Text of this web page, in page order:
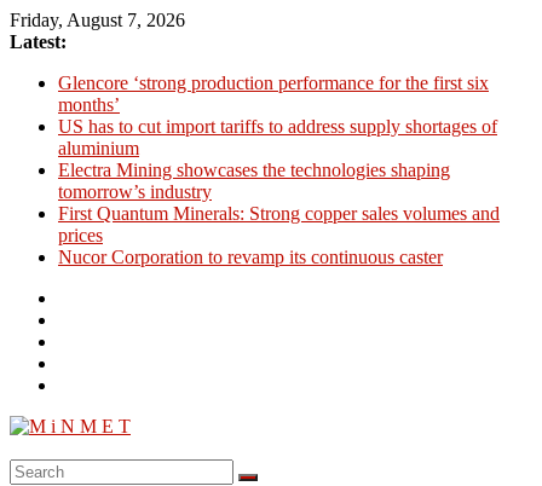
Skip
to
Friday, August 7, 2026
Latest:
Glencore ‘strong production performance for the first six
months’
US has to cut import tariffs to address supply shortages of
aluminium
Electra Mining showcases the technologies shaping
tomorrow’s industry
First Quantum Minerals: Strong copper sales volumes and
prices
Nucor Corporation to revamp its continuous caster
M